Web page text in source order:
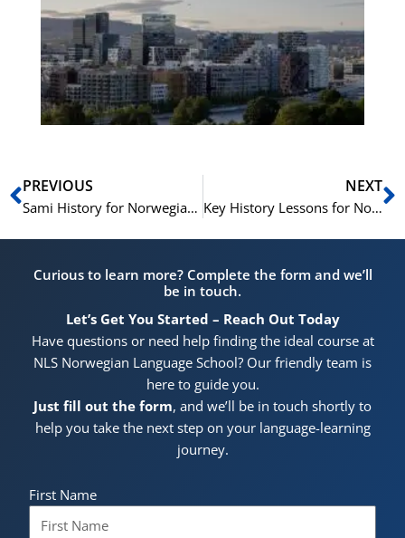
Prev
PREVIOUS
Sami History for Norwegian Citizenship: Learn What You Need to Know in the NLS Prep Course
NEXT
Key History Lessons for Norwegian Citizenship in the NLS Prep Course
Curious to learn more? Complete the form and we’ll
be in touch.
Let’s Get You Started – Reach Out Today
Have questions or need help finding the ideal course at
NLS Norwegian Language School? Our friendly team is
here to guide you.
Just fill out the form, and we’ll be in touch shortly to
help you take the next step on your language-learning
journey.
First Name